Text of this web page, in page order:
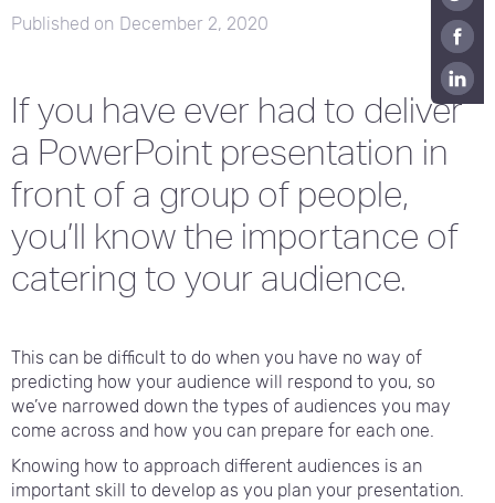
Published on December 2, 2020
If you have ever had to deliver
a PowerPoint presentation in
front of a group of people,
you’ll know the importance of
catering to your audience.
This can be difficult to do when you have no way of
predicting how your audience will respond to you, so
we’ve narrowed down the types of audiences you may
come across and how you can prepare for each one.
Knowing how to approach different audiences is an
important skill to develop as you plan your presentation.